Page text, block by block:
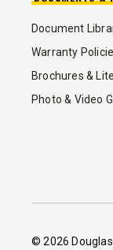
Document
Warranty
Brochures &
Photo & Video
© 2026 Douglas